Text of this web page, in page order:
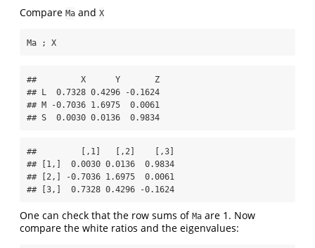
Compare Ma and X
Ma ; X
##         X      Y       Z
## L  0.7328 0.4296 -0.1624
## M -0.7036 1.6975  0.0061
## S  0.0030 0.0136  0.9834
##         [,1]   [,2]    [,3]
## [1,]  0.0030 0.0136  0.9834
## [2,] -0.7036 1.6975  0.0061
## [3,]  0.7328 0.4296 -0.1624
One can check that the row sums of Ma are 1. Now
compare the white ratios and the eigenvalues: